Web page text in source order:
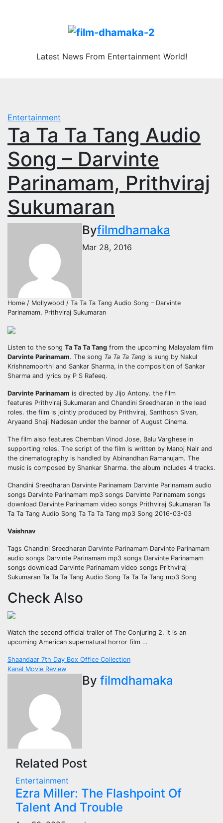
Latest News From Entertainment World!
Entertainment
Ta Ta Ta Tang Audio
Song – Darvinte
Parinamam, Prithviraj
Sukumaran
Byfilmdhamaka
Mar 28, 2016
Home / Mollywood / Ta Ta Ta Tang Audio Song – Darvinte
Parinamam, Prithviraj Sukumaran
Listen to the song Ta Ta Ta Tang from the upcoming Malayalam film
Darvinte Parinamam. The song Ta Ta Ta Tang is sung by Nakul
Krishnamoorthi and Sankar Sharma, in the composition of Sankar
Sharma and lyrics by P S Rafeeq.
Darvinte Parinamam is directed by Jijo Antony. the film
features Prithviraj Sukumaran and Chandini Sreedharan in the lead
roles. the film is jointly produced by Prithviraj, Santhosh Sivan,
Aryaand Shaji Nadesan under the banner of August Cinema.
The film also features Chemban Vinod Jose, Balu Varghese in
supporting roles. The script of the film is written by Manoj Nair and
the cinematography is handled by Abinandhan Ramanujam. The
music is composed by Shankar Sharma. the album includes 4 tracks.
Chandini Sreedharan Darvinte Parinamam Darvinte Parinamam audio
songs Darvinte Parinamam mp3 songs Darvinte Parinamam songs
download Darvinte Parinamam video songs Prithviraj Sukumaran Ta
Ta Ta Tang Audio Song Ta Ta Ta Tang mp3 Song 2016-03-03
Vaishnav
Tags Chandini Sreedharan Darvinte Parinamam Darvinte Parinamam
audio songs Darvinte Parinamam mp3 songs Darvinte Parinamam
songs download Darvinte Parinamam video songs Prithviraj
Sukumaran Ta Ta Ta Tang Audio Song Ta Ta Ta Tang mp3 Song
Check Also
Watch the second official trailer of The Conjuring 2. it is an
upcoming American supernatural horror film …
Post
navigation
Shaandaar 7th Day Box Office Collection
Kanal Movie Review
By filmdhamaka
Related Post
Entertainment
Ezra Miller: The Flashpoint Of
Talent And Trouble